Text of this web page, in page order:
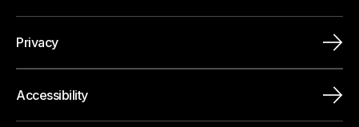
Privacy
Accessibility